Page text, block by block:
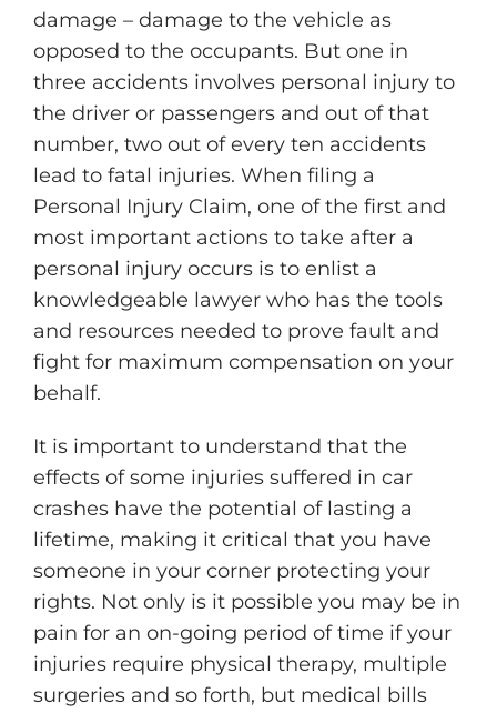
damage – damage to the vehicle as
opposed to the occupants. But one in
three accidents involves personal injury to
the driver or passengers and out of that
number, two out of every ten accidents
lead to fatal injuries. When filing a
Personal Injury Claim, one of the first and
most important actions to take after a
personal injury occurs is to enlist a
knowledgeable lawyer who has the tools
and resources needed to prove fault and
fight for maximum compensation on your
behalf.
It is important to understand that the
effects of some injuries suffered in car
crashes have the potential of lasting a
lifetime, making it critical that you have
someone in your corner protecting your
rights. Not only is it possible you may be in
pain for an on-going period of time if your
injuries require physical therapy, multiple
surgeries and so forth, but medical bills